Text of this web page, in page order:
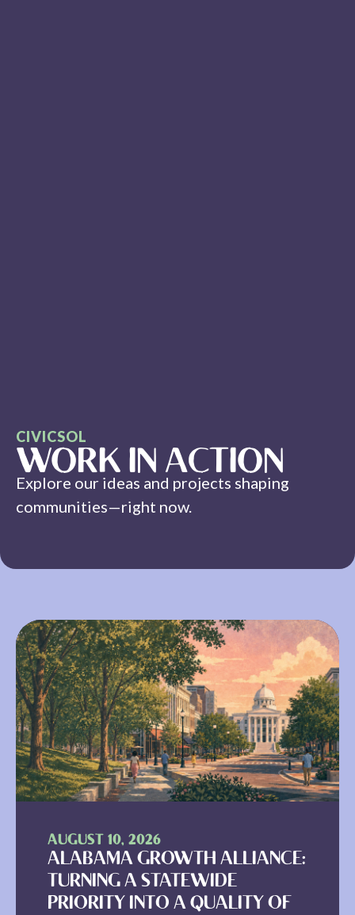
CIVICSOL
WORK IN ACTION
Explore our ideas and projects shaping
communities—right now.
AUGUST 10, 2026
ALABAMA GROWTH ALLIANCE:
TURNING A STATEWIDE
PRIORITY INTO A QUALITY OF